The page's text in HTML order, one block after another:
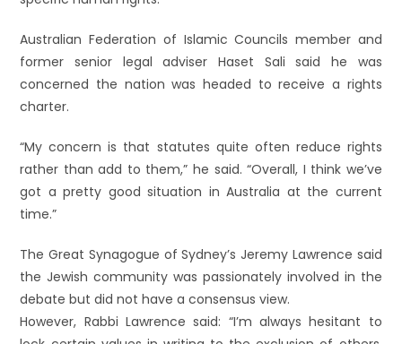
Australian Federation of Islamic Councils member and
former senior legal adviser Haset Sali said he was
concerned the nation was headed to receive a rights
charter.
“My concern is that statutes quite often reduce rights
rather than add to them,” he said. “Overall, I think we’ve
got a pretty good situation in Australia at the current
time.”
The Great Synagogue of Sydney’s Jeremy Lawrence said
the Jewish community was passionately involved in the
debate but did not have a consensus view.
However, Rabbi Lawrence said: “I’m always hesitant to